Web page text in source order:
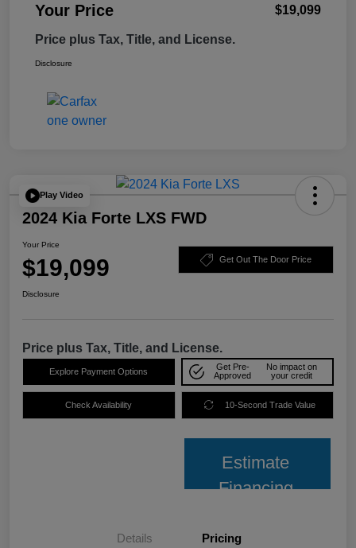
Your Price $19,099
Price plus Tax, Title, and License.
Disclosure
Play Video
2024 Kia Forte LXS FWD
Your Price
$19,099 Get Out The Door Price
Disclosure
Price plus Tax, Title, and License.
Explore Payment Options
Get Pre-
Approved
No impact on
your credit
Check Availability 10-Second Trade Value
Estimate
Financing
Details Pricing